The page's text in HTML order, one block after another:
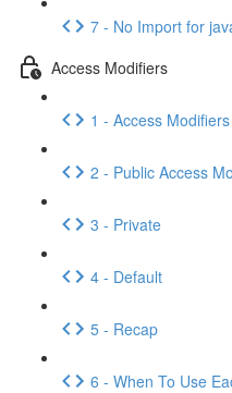
7 - No Import for
Access Modifiers
1 - Access
2 - Public Access
3 - Private
4 - Default
5 - Recap
6 - When To Use